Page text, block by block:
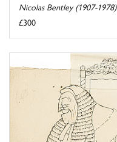
Nicolas Bentley (1907-1978)
£300